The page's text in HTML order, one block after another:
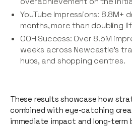
YouTube Impressions: 8.8M+
months, more than doubling
OOH Success: Over 8.5M
weeks across Newcastle’s
hubs, and shopping centres.
These results showcase how
combined with eye-catching
immediate impact and long-term